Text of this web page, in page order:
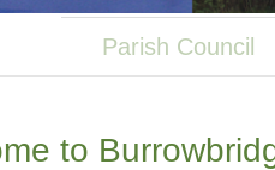
Parish Council
to